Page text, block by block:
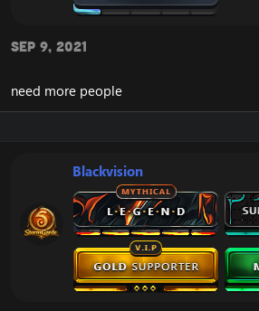
Sep 9, 2021
need more people
Blackvision